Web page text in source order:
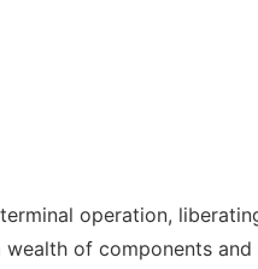
operation,
of components and